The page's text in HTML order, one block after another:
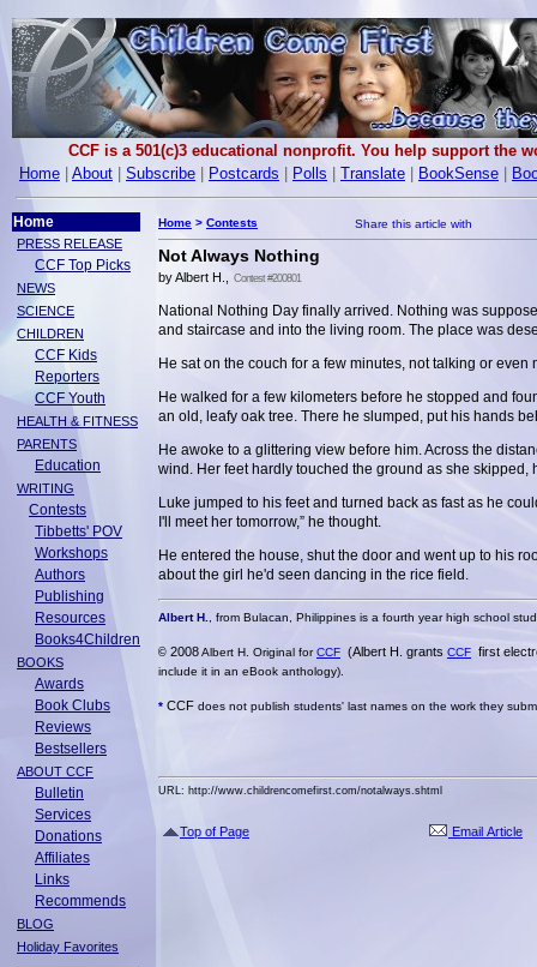
CCF is a 501(c)3 educational nonprofit. You help support the
Home
About Subscribe Postcards Polls Translate BookSense
Home
PRESS RELEASE
CCF Top Picks
NEWS
SCIENCE
CHILDREN
CCF Kids
Reporters
CCF Youth
HEALTH & FITNESS
PARENTS
Education
WRITING
Contests
Tibbetts' POV
Workshops
Authors
Publishing
Resources
Books4Children
BOOKS
Awards
Book Clubs
Reviews
Bestsellers
ABOUT CCF
Bulletin
Services
Donations
Affiliates
Links
Recommends
BLOG
Holiday Favorites
Home > Contests
Not Always Nothing
by Albert H., Contest #200801
National Nothing Day finally arrived. Nothing was
and staircase and into the living room. The place was
He sat on the couch for a few minutes, not talking or
He walked for a few kilometers before he stopped and
an old, leafy oak tree. There he slumped, put his hands
He awoke to a glittering view before him. Across the
wind. Her feet hardly touched the ground as she skipped,
Luke jumped to his feet and turned back as fast as he
I'll meet her tomorrow,” he thought.
He entered the house, shut the door and went up to his
about the girl he'd seen dancing in the rice field.
Albert H., from Bulacan, Philippines is a fourth year high school
© 2008Albert H. Original forCCF (Albert H. grants CCF first
include it in an eBook anthology).
* CCF does not publish students' last names on the work they
URL: http://www.childrencomefirst.com/notalways.shtml
Top of Page Email Article